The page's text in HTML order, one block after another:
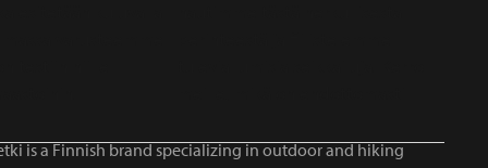
is a Finnish brand specializing in outdoor and hiking